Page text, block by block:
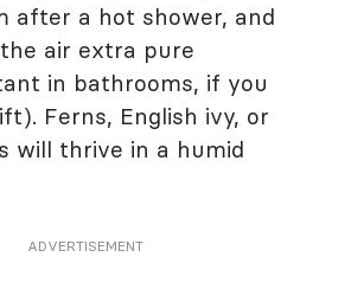
after a hot shower, and
air extra pure
in bathrooms, if you
Ferns, English ivy, or
will thrive in a humid
ADVERTISEMENT